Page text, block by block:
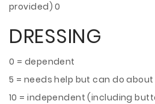
provided) 0
DRESSING
0 = dependent
5 = needs help but can do
10 = independent (including